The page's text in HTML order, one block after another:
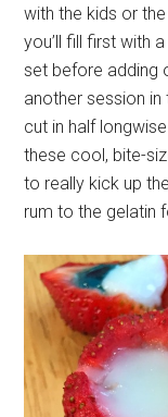
with the kids or
you’ll fill first with
set before adding
another session
cut in half
these cool, bite-
to really kick up
rum to the gelatin